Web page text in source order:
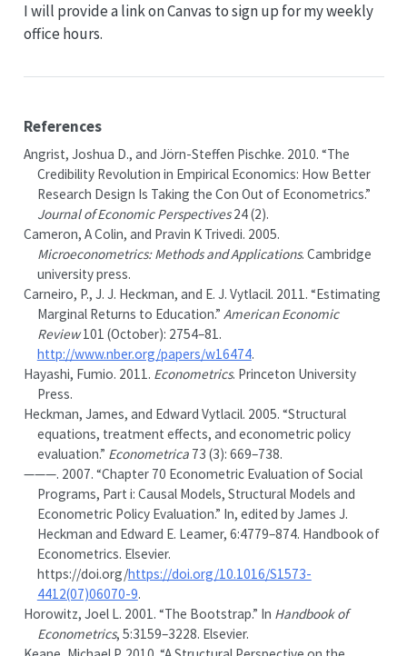
I will provide a link on Canvas to sign up for my weekly
office hours.
References
Angrist, Joshua D., and Jörn-Steffen Pischke. 2010. “The
Credibility Revolution in Empirical Economics: How Better
Research Design Is Taking the Con Out of Econometrics.”
Journal of Economic Perspectives24 (2).
Cameron, A Colin, and Pravin K Trivedi. 2005.
Microeconometrics: Methods and Applications. Cambridge
university press.
Carneiro, P., J. J. Heckman, and E. J. Vytlacil. 2011. “Estimating
Marginal Returns to Education.” American Economic
Review101 (October): 2754–81.
http://www.nber.org/papers/w16474.
Hayashi, Fumio. 2011. Econometrics. Princeton University
Press.
Heckman, James, and Edward Vytlacil. 2005. “Structural
equations, treatment effects, and econometric policy
evaluation.” Econometrica73 (3): 669–738.
———. 2007. “Chapter 70 Econometric Evaluation of Social
Programs, Part i: Causal Models, Structural Models and
Econometric Policy Evaluation.” In, edited by James J.
Heckman and Edward E. Leamer, 6:4779–874. Handbook of
Econometrics. Elsevier.
https://doi.org/https://doi.org/10.1016/S1573-
4412(07)06070-9.
Horowitz, Joel L. 2001. “The Bootstrap.” In Handbook of
Econometrics, 5:3159–3228. Elsevier.